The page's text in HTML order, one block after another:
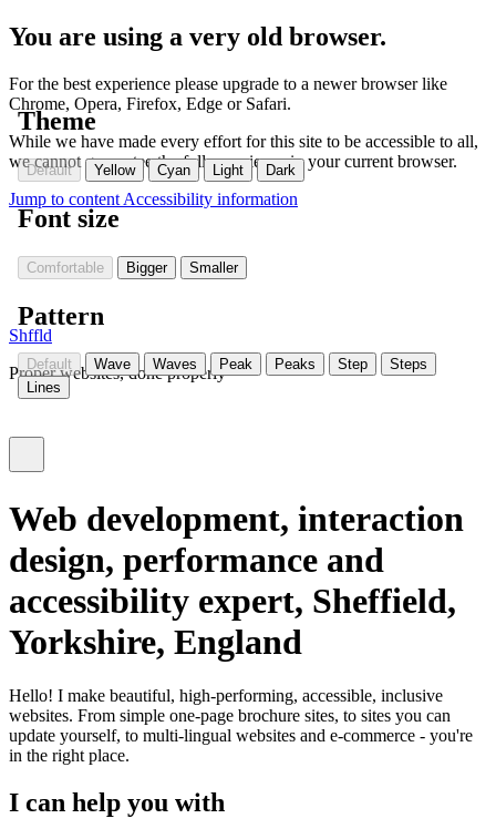
You are using a very old browser.
For the best experience please upgrade to a newer browser like
Chrome, Opera, Firefox, Edge or Safari.
While we have made every effort for this site to be accessible to all,
we cannot guarantee the full experience in your current browser.
Jump to content Accessibility information
Shffld
Proper websites, done properly
Theme
Default Yellow Cyan Light Dark
Font size
Comfortable Bigger Smaller
Pattern
Default Wave Waves Peak Peaks Step
Steps
Lines
Web development, interaction
design, performance and
accessibility expert, Sheffield,
Yorkshire, England
Hello! I make beautiful, high-performing, accessible, inclusive
websites. From simple one-page brochure sites, to sites you can
update yourself, to multi-lingual websites and e-commerce - you're
in the right place.
I can help you with